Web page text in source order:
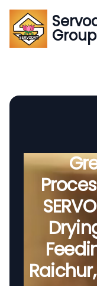
Group
Group
Global Supply